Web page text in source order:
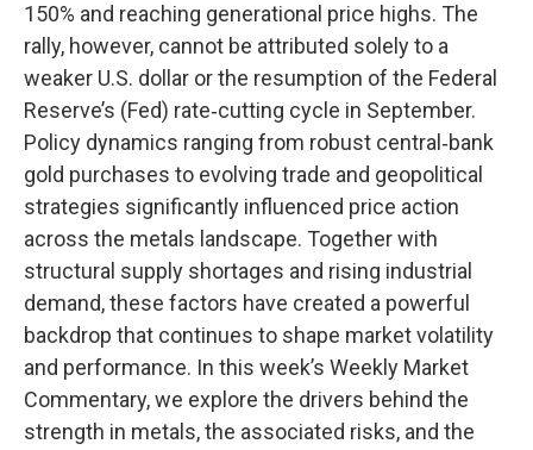
150% and reaching generational price highs. The
rally, however, cannot be attributed solely to a
weaker U.S. dollar or the resumption of the Federal
Reserve’s (Fed) rate‑cutting cycle in September.
Policy dynamics ranging from robust central‑bank
gold purchases to evolving trade and geopolitical
strategies significantly influenced price action
across the metals landscape. Together with
structural supply shortages and rising industrial
demand, these factors have created a powerful
backdrop that continues to shape market volatility
and performance. In this week’s Weekly Market
Commentary, we explore the drivers behind the
strength in metals, the associated risks, and the